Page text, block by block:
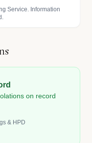
Service. Information
on record
& HPD